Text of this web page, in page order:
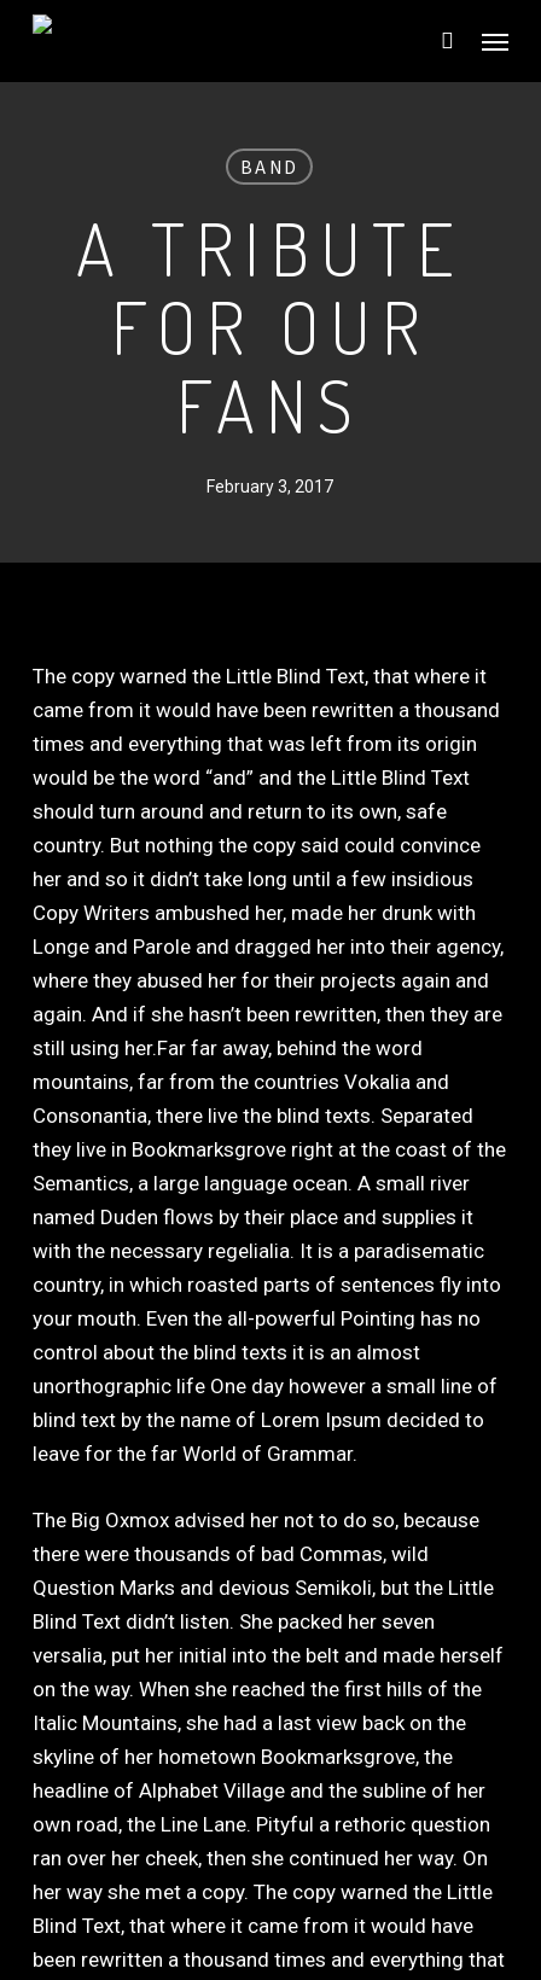
Skip
main
BAND
A TRIBUTE
FOR OUR
FANS
February 3, 2017
The copy warned the Little Blind Text, that where it
came from it would have been rewritten a thousand
times and everything that was left from its origin
would be the word “and” and the Little Blind Text
should turn around and return to its own, safe
country. But nothing the copy said could convince
her and so it didn’t take long until a few insidious
Copy Writers ambushed her, made her drunk with
Longe and Parole and dragged her into their agency,
where they abused her for their projects again and
again. And if she hasn’t been rewritten, then they are
still using her.Far far away, behind the word
mountains, far from the countries Vokalia and
Consonantia, there live the blind texts. Separated
they live in Bookmarksgrove right at the coast of the
Semantics, a large language ocean. A small river
named Duden flows by their place and supplies it
with the necessary regelialia. It is a paradisematic
country, in which roasted parts of sentences fly into
your mouth. Even the all-powerful Pointing has no
control about the blind texts it is an almost
unorthographic life One day however a small line of
blind text by the name of Lorem Ipsum decided to
leave for the far World of Grammar.
The Big Oxmox advised her not to do so, because
there were thousands of bad Commas, wild
Question Marks and devious Semikoli, but the Little
Blind Text didn’t listen. She packed her seven
versalia, put her initial into the belt and made herself
on the way. When she reached the first hills of the
Italic Mountains, she had a last view back on the
skyline of her hometown Bookmarksgrove, the
headline of Alphabet Village and the subline of her
own road, the Line Lane. Pityful a rethoric question
ran over her cheek, then she continued her way. On
her way she met a copy. The copy warned the Little
Blind Text, that where it came from it would have
been rewritten a thousand times and everything that